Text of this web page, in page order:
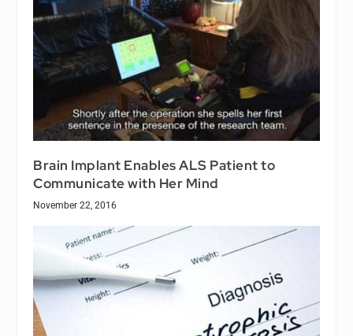
Brain Implant Enables ALS Patient to
Communicate with Her Mind
November 22, 2016